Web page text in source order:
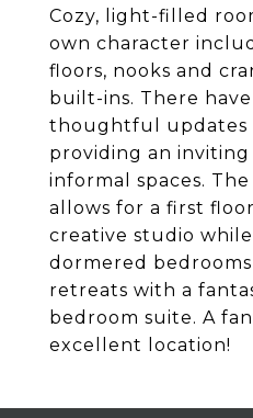
Cozy, light-filled
own character
floors, nooks and
built-ins. There
thoughtful updates
providing an
informal spaces.
allows for a first
creative studio
dormered
retreats with a
bedroom suite. A
excellent location!